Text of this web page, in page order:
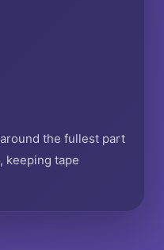
the fullest part
keeping tape